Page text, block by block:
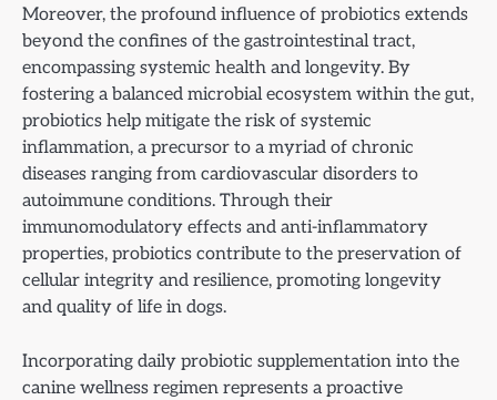
Moreover, the profound influence of probiotics extends
beyond the confines of the gastrointestinal tract,
encompassing systemic health and longevity. By
fostering a balanced microbial ecosystem within the gut,
probiotics help mitigate the risk of systemic
inflammation, a precursor to a myriad of chronic
diseases ranging from cardiovascular disorders to
autoimmune conditions. Through their
immunomodulatory effects and anti-inflammatory
properties, probiotics contribute to the preservation of
cellular integrity and resilience, promoting longevity
and quality of life in dogs.
Incorporating daily probiotic supplementation into the
canine wellness regimen represents a proactive